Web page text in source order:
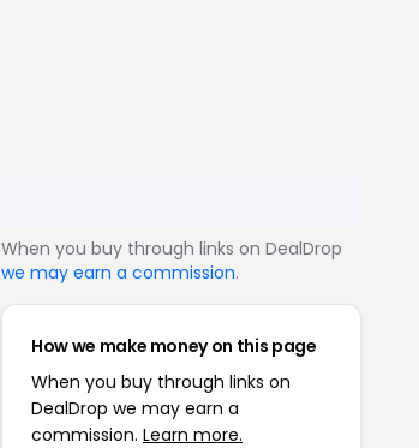
When you buy through links on DealDrop
we may earn a commission.
How we make money on this page
When you buy through links on
DealDrop we may earn a
commission. Learn more.